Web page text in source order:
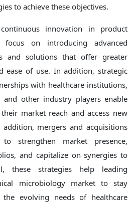
to achieve these objectives.
innovation in product
on introducing advanced
and solutions that offer greater
ease of use. In addition, strategic
with healthcare institutions,
and other industry players enable
market reach and access new
mergers and acquisitions
strengthen market presence,
and capitalize on synergies to
these strategies help leading
microbiology market to stay
evolving needs of healthcare